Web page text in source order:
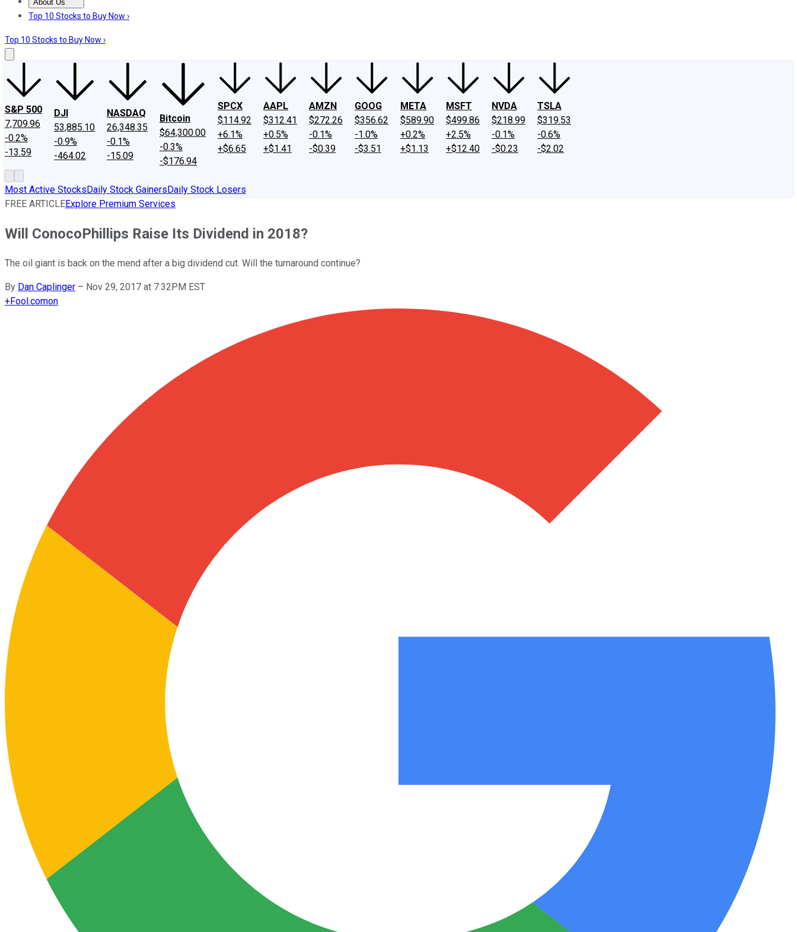
About Us
About UsContact UsInvesting Philosophy
Top 10 Stocks to Buy Now ›
Top 10 Stocks to Buy Now ›
S&P 500
7,709.96
-0.2%
-13.59
DJI
53,885.10
-0.9%
-464.02
NASDAQ
26,348.35
-0.1%
-15.09
Bitcoin
$64,300.00
-0.3%
-$176.94
SPCX
$114.92
+6.1%
+$6.65
AAPL
$312.41
+0.5%
+$1.41
AMZN
$272.26
-0.1%
-$0.39
GOOG
$356.62
-1.0%
-$3.51
META
$589.90
+0.2%
+$1.13
MSFT
$499.86
+2.5%
+$12.40
NVDA
$218.99
-0.1%
-$0.23
TSLA
$319.53
-0.6%
-$2.02
Most Active StocksDaily Stock GainersDaily Stock Losers
FREE ARTICLEExplore Premium Services
Will ConocoPhillips Raise Its Dividend in 2018?
The oil giant is back on the mend after a big dividend cut. Will the turnaround continue?
By Dan Caplinger – Nov 29, 2017 at 7:32PM EST
+Fool.comon